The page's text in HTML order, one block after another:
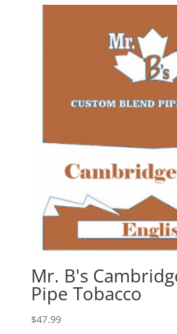
Mr. B's
Pipe Tobacco
$47.99